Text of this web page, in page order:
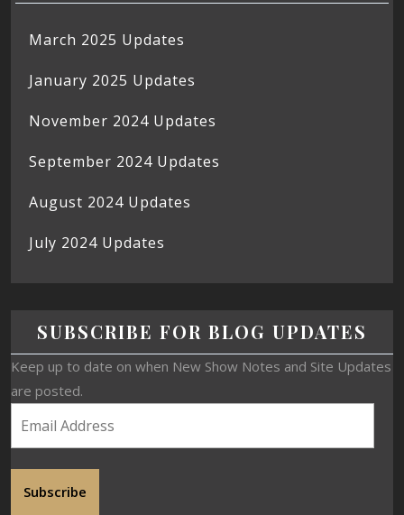
March 2025 Updates
January 2025 Updates
November 2024 Updates
September 2024 Updates
August 2024 Updates
July 2024 Updates
SUBSCRIBE FOR BLOG UPDATES
Keep up to date on when New Show Notes and Site Updates
are posted.
Subscribe